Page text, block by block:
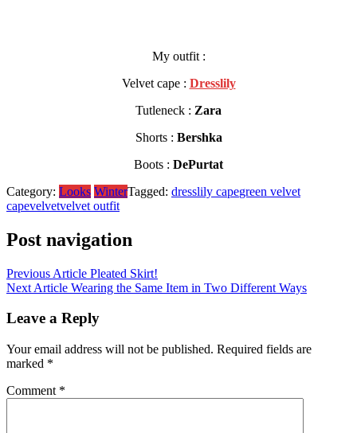
My outfit :
Velvet cape : Dresslily
Tutleneck : Zara
Shorts : Bershka
Boots : DePurtat
Category: Looks WinterTagged: dresslily capegreen velvet
capevelvetvelvet outfit
Post navigation
Previous Article Pleated Skirt!
Next Article Wearing the Same Item in Two Different Ways
Leave a Reply
Your email address will not be published. Required fields are
marked *
Comment *